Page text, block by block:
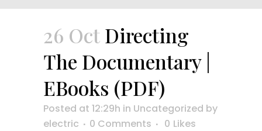
26 OctDirecting
The Documentary |
EBooks (PDF)
Posted at 12:29h in Uncategorized by
electric
0 Comments 0 Likes